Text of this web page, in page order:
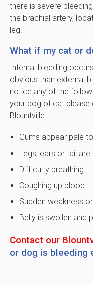
there is severe
the brachial artery,
leg.
What if my cat or
Internal bleeding
obvious than external
notice any of the
your dog of cat please
Blountville.
Gums appear pale
Legs, ears or tail
Difficulty breathing
Coughing up blood
Sudden weakness
Belly is swollen and
Contact our
or dog is bleeding